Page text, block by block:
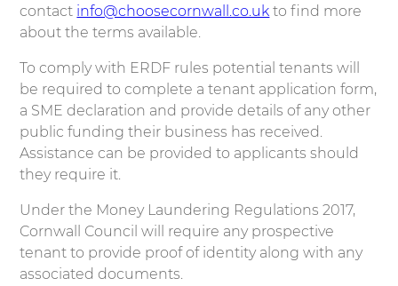
contact info@choosecornwall.co.uk to find more
about the terms available.
To comply with ERDF rules potential tenants will
be required to complete a tenant application form,
a SME declaration and provide details of any other
public funding their business has received.
Assistance can be provided to applicants should
they require it.
Under the Money Laundering Regulations 2017,
Cornwall Council will require any prospective
tenant to provide proof of identity along with any
associated documents.